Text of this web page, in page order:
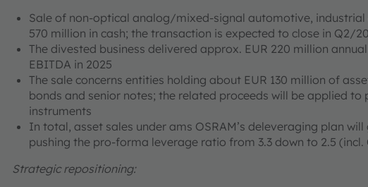
Sale of non-optical analog/mixed-signal automotive, industrial
570 million in cash; the transaction is expected to close in Q2/
The divested business delivered approx. EUR 220 million
EBITDA in 2025
The sale concerns entities holding about EUR 130 million of
bonds and senior notes; the related proceeds will be applied
instruments
In total, asset sales under ams OSRAM’s deleveraging plan
pushing the pro-forma leverage ratio from 3.3 down to 2.5 (incl.
Strategic repositioning: